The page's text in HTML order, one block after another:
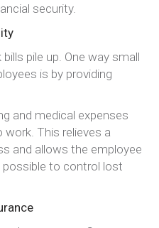
security.
pile up. One way small
is by providing
and medical expenses
This relieves a
and allows the employee
to control lost